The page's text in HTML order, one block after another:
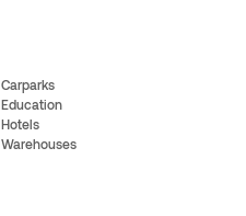
Carparks
Education
Hotels
Warehouses